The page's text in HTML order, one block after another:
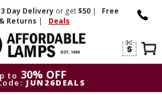
3 DayDelivery or get$50 |
Free
Returns | Deals
to 30% OFF
JUN26DEALS